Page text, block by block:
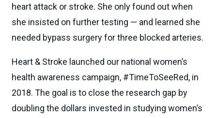
heart attack or stroke. She only found out when
she insisted on further testing — and learned she
needed bypass surgery for three blocked arteries.
Heart & Stroke launched our national women’s
health awareness campaign, #TimeToSeeRed, in
2018. The goal is to close the research gap by
doubling the dollars invested in studying women’s